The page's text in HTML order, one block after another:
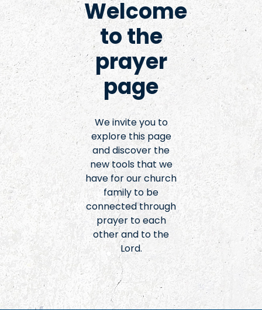
Welcome
to the
prayer
page
We invite you to
explore this page
and discover the
new tools that we
have for our church
family to be
connected through
prayer to each
other and to the
Lord.